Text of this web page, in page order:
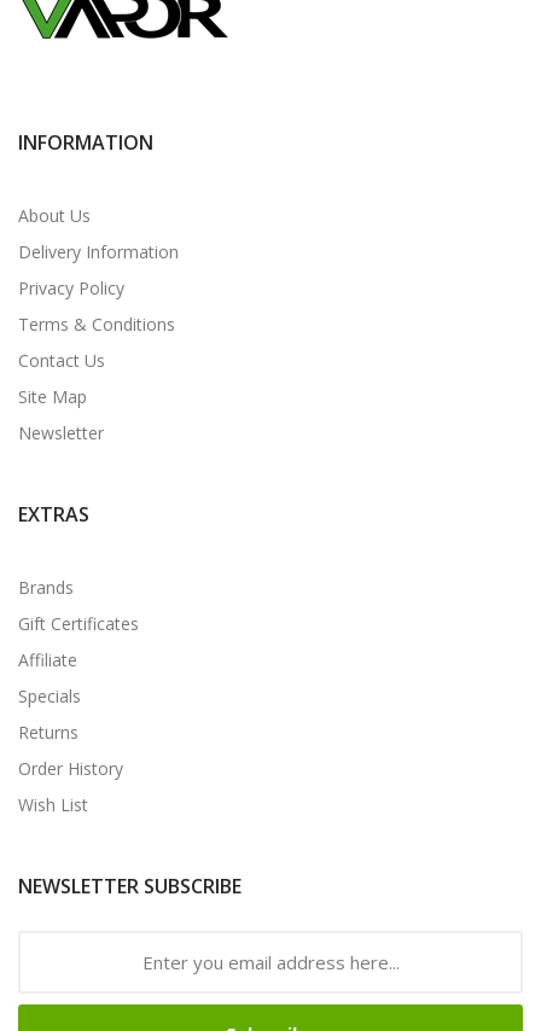
INFORMATION
About Us
Delivery Information
Privacy Policy
Terms & Conditions
Contact Us
Site Map
Newsletter
EXTRAS
Brands
Gift Certificates
Affiliate
Specials
Returns
Order History
Wish List
NEWSLETTER SUBSCRIBE